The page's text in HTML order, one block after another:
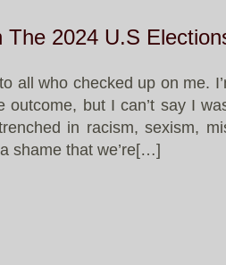
The 2024 U.S
all who checked up on me.
outcome, but I can’t say I
in racism, sexism,
shame that we’re[…]